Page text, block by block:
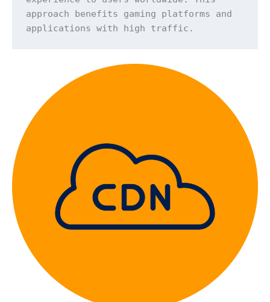
approach benefits gaming platforms and
applications with high traffic.